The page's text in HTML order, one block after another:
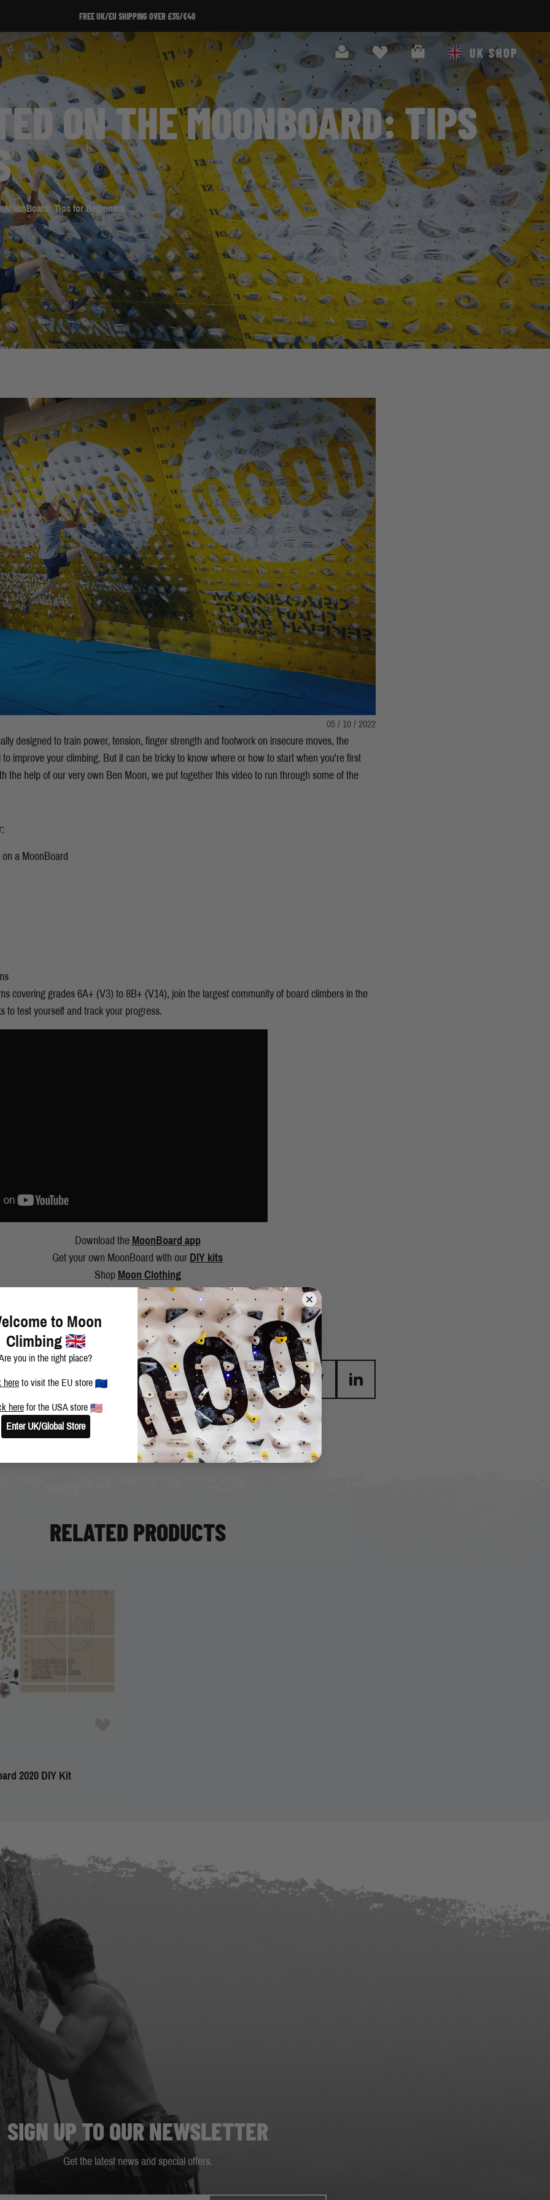
SIGN UP TO OUR NEWSLETTER!
UK SHOP
Cart
ON THE MOONBOARD: TIPS
MoonBoard: Tips for Beginners
05 / 10 / 2022
designed to train power, tension, finger strength and footwork on insecure moves, the
improve your climbing. But it can be tricky to know where or how to start when you're first
the help of our very own Ben Moon, we put together this video to run through some of the
a MoonBoard
covering grades 6A+ (V3) to 8B+ (V14), join the largest community of board climbers in the
to test yourself and track your progress.
Download the MoonBoard app
Get your own MoonBoard with our DIY kits
Shop Moon Clothing
SHARE THIS POST
RELATED PRODUCTS
2020 DIY Kit
SIGN UP TO OUR NEWSLETTER
Get the latest news and special offers.
to Moon
Climbing
you in the right place?
here to visit the EU store
here for the USA store
Enter UK/Global Store